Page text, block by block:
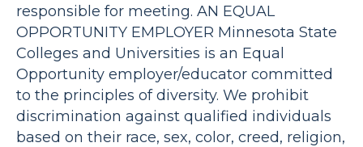
responsible for meeting. AN EQUAL
OPPORTUNITY EMPLOYER Minnesota State
Colleges and Universities is an Equal
Opportunity employer/educator committed
to the principles of diversity. We prohibit
discrimination against qualified individuals
based on their race, sex, color, creed, religion,